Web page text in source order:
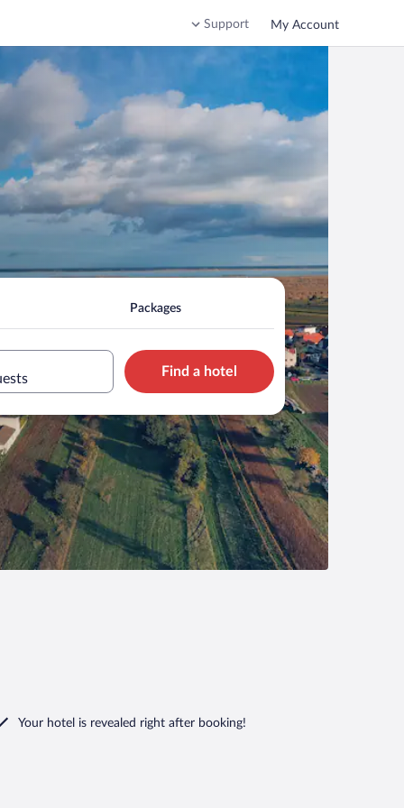
Support My Account
Packages
Find a hotel
Your hotel is revealed right after booking!